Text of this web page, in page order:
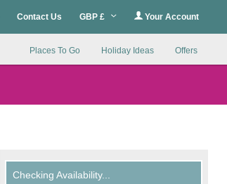
Contact Us GBP £ Your Account
Places To Go Holiday Ideas Offers
Checking Availability...